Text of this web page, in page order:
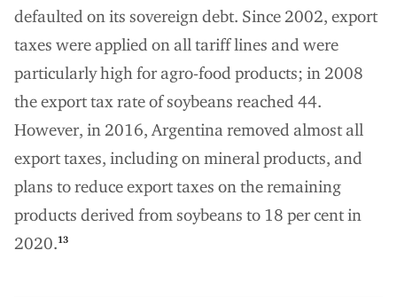
defaulted on its sovereign debt. Since 2002, export
taxes were applied on all tariff lines and were
particularly high for agro-food products; in 2008
the export tax rate of soybeans reached 44.
However, in 2016, Argentina removed almost all
export taxes, including on mineral products, and
plans to reduce export taxes on the remaining
products derived from soybeans to 18 per cent in
2020.13